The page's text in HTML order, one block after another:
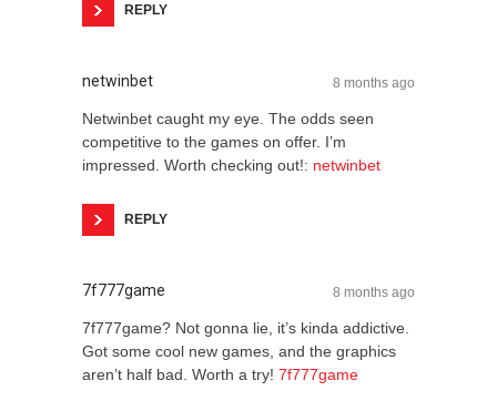
REPLY
netwinbet 8 months ago
Netwinbet caught my eye. The odds seen
competitive to the games on offer. I’m
impressed. Worth checking out!: netwinbet
REPLY
7f777game 8 months ago
7f777game? Not gonna lie, it’s kinda addictive.
Got some cool new games, and the graphics
aren’t half bad. Worth a try! 7f777game